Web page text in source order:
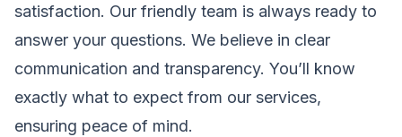
satisfaction. Our friendly team is always ready to
answer your questions. We believe in clear
communication and transparency. You’ll know
exactly what to expect from our services,
ensuring peace of mind.